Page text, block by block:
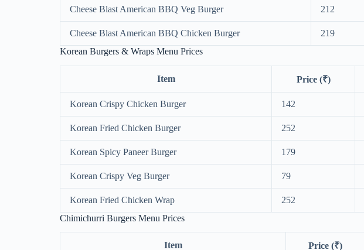
Cheese Blast American BBQ Veg Burger 212
Cheese Blast American BBQ Chicken Burger 219
Korean Burgers & Wraps Menu Prices
Item Price (₹)
Korean Crispy Chicken Burger 142
Korean Fried Chicken Burger 252
Korean Spicy Paneer Burger 179
Korean Crispy Veg Burger 79
Korean Fried Chicken Wrap 252
Chimichurri Burgers Menu Prices
Item Price (₹)